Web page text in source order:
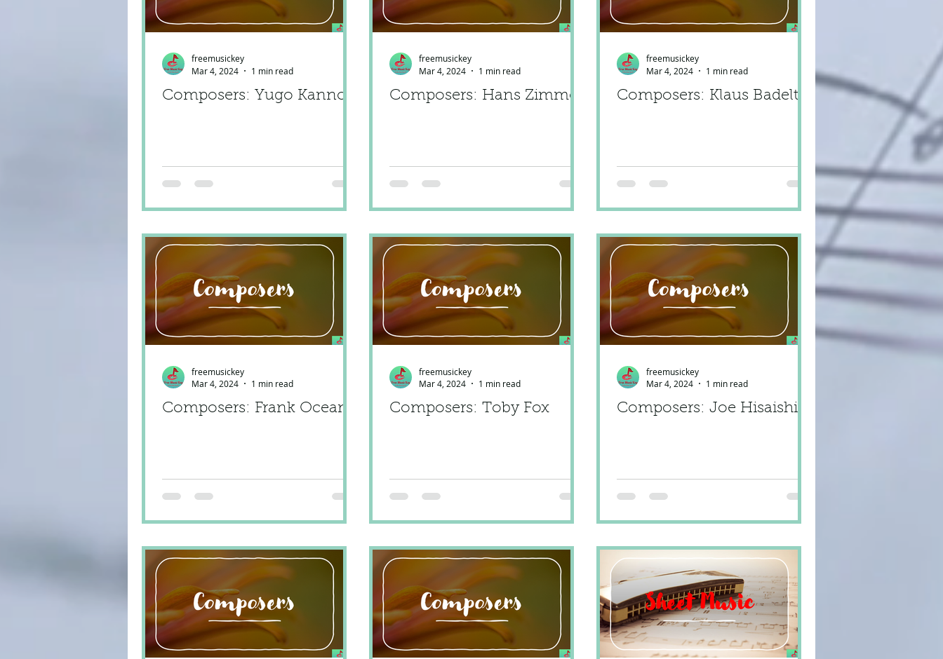
Composers: Yugo Kanno
freemusickey
Mar 4, 2024
1 min read
Composers: Hans Zimmer
freemusickey
Mar 4, 2024
1 min read
Composers: Klaus Badelt
freemusickey
Mar 4, 2024
1 min read
Composers: Frank Ocean
freemusickey
Mar 4, 2024
1 min read
Composers: Toby Fox
freemusickey
Mar 4, 2024
1 min read
Composers: Joe Hisaishi
freemusickey
Mar 4, 2024
1 min read